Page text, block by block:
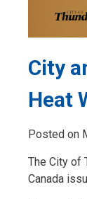
City
Heat
Posted on
The City of
Canada